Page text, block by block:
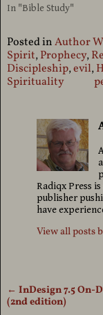
In "Bible Study"
Posted inAuthor
Spirit,Prophecy,
Discipleship,evil,
Spirituality
Radiqx Press
publisher
have
View all posts
Post navigation
← InDesign 7.5 On-
(2nd edition)